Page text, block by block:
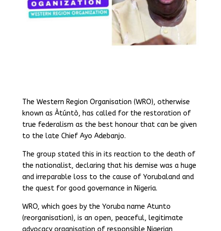
The Western Region Organisation (WRO), otherwise
known as Àtúntò, has called for the restoration of
true federalism as the best honour that can be given
to the late Chief Ayo Adebanjo.
The group stated this in its reaction to the death of
the nationalist, declaring that his demise was a huge
and irreparable loss to the cause of Yorubaland and
the quest for good governance in Nigeria.
WRO, which goes by the Yoruba name Atunto
(reorganisation), is an open, peaceful, legitimate
advocacy organisation of responsible Nigerian